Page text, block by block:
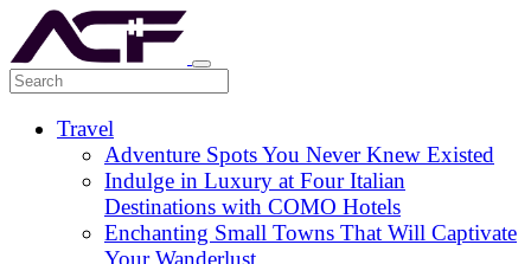
Travel
Adventure Spots You Never Knew Existed
Indulge in Luxury at Four Italian
Destinations with COMO Hotels
Enchanting Small Towns That Will Captivate